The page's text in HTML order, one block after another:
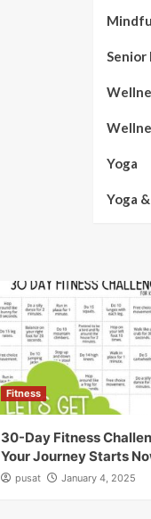
Senior
Yoga
Yoga
Fitness
30-Day Fitness
Your Journey Starts
pusat January 4, 2025